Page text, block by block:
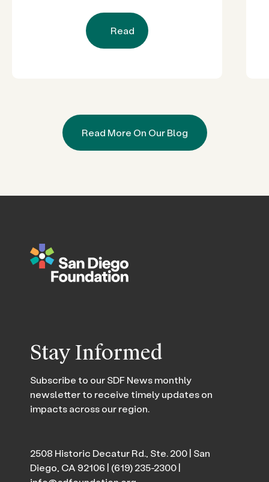
Progress and Challenges
Read
Read More On Our Blog
Stay Informed
Subscribe to our SDF News monthly
newsletter to receive timely updates on
impacts across our region.
2508 Historic Decatur Rd., Ste. 200 | San
Diego, CA 92106 | (619) 235-2300|